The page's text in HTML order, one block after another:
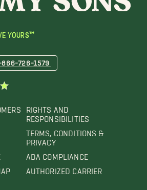
YOURS™
RIGHTS AND
RESPONSIBILITIES
TERMS, CONDITIONS &
PRIVACY
ADA COMPLIANCE
AUTHORIZED CARRIER
866-726-1579